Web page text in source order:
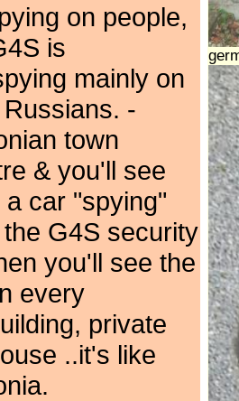
on people,
is
mainly on
-
town
& you'll see
car "spying"
G4S security
you'll see the
every
private
..it's like